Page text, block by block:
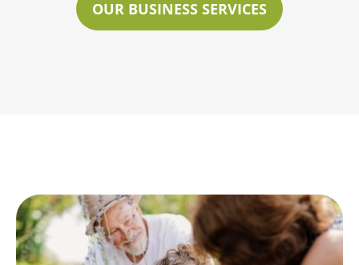
OUR BUSINESS SERVICES